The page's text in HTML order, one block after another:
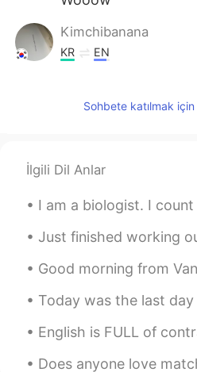
Kimchibanana
KR EN
Richard
CN EN
Can I talk to you
CN EN
double-ring
are at a certain
Sohbete katılmak
İlgili Dil Anlar
I am a biologist. I count migrating hawks and eagles.
Just finished working out. Some people said I look tall
Good morning from Vancouver Canada 🇨🇦! Made
Today was the last day of ski in France this year for
English is FULL of contradictions*,😁😂 Here are some
Does anyone love matcha? 🍵💕 I have a lot of free time